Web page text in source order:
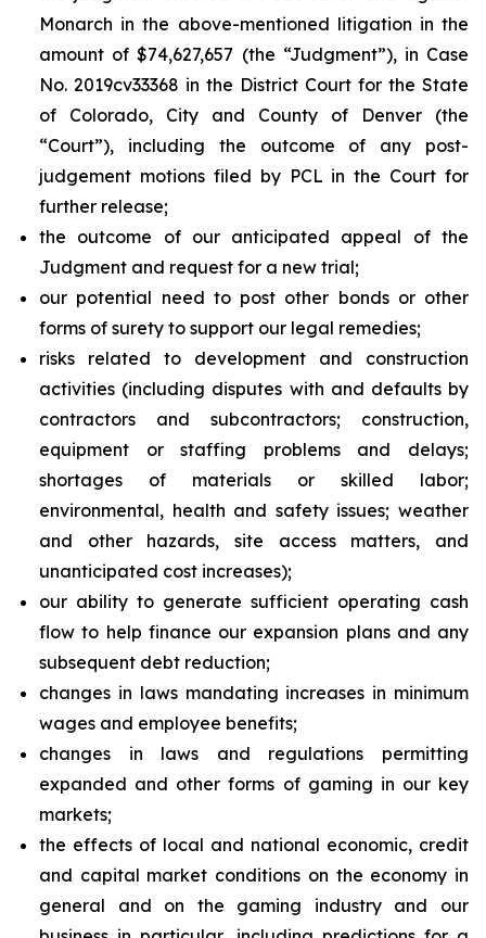
Monarch in the above-mentioned litigation in the
amount of $74,627,657 (the “Judgment”), in Case
No. 2019cv33368 in the District Court for the State
of Colorado, City and County of Denver (the
“Court”), including the outcome of any post-
judgement motions filed by PCL in the Court for
further release;
the outcome of our anticipated appeal of the
Judgment and request for a new trial;
our potential need to post other bonds or other
forms of surety to support our legal remedies;
risks related to development and construction
activities (including disputes with and defaults by
contractors and subcontractors; construction,
equipment or staffing problems and delays;
shortages of materials or skilled labor;
environmental, health and safety issues; weather
and other hazards, site access matters, and
unanticipated cost increases);
our ability to generate sufficient operating cash
flow to help finance our expansion plans and any
subsequent debt reduction;
changes in laws mandating increases in minimum
wages and employee benefits;
changes in laws and regulations permitting
expanded and other forms of gaming in our key
markets;
the effects of local and national economic, credit
and capital market conditions on the economy in
general and on the gaming industry and our